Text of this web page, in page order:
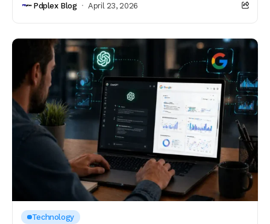
Pdplex Blog April 23, 2026
Technology